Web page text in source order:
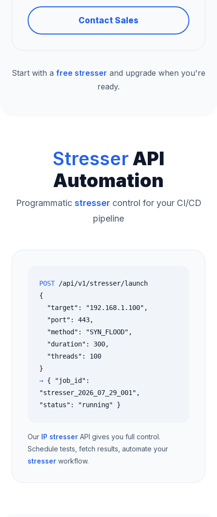
Contact Sales
Start with a free stresser and upgrade when you're
ready.
StresserAPI
Automation
Programmatic stressercontrol for your CI/CD
pipeline
POST /api/v1/stresser/launch
{
"target": "192.168.1.100",
"port": 443,
"method": "SYN_FLOOD",
"duration": 300,
"threads": 100
}
→ { "job_id":
"stresser_2026_07_29_001",
"status": "running" }
Our IP stresser API gives you full control.
Schedule tests, fetch results, automate your
stresser workflow.